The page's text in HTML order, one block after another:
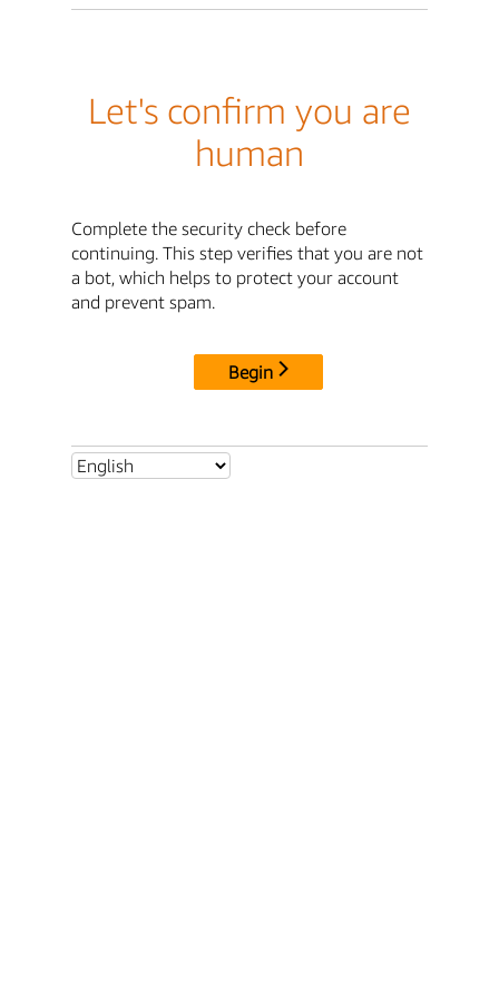
Let's confirm you are
human
Complete the security check before
continuing. This step verifies that you are not
a bot, which helps to protect your account
and prevent spam.
Begin